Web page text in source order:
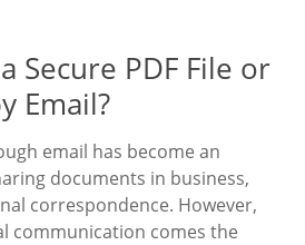
Secure PDF File or
Email?
email has become an
documents in business,
correspondence. However,
communication comes the